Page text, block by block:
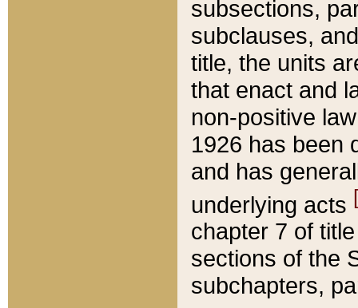
subsections,
subclauses,
title, the units
that enact and
non-positive
1926 has been
and has
underlying acts
chapter 7 of
sections of the
subchapters,